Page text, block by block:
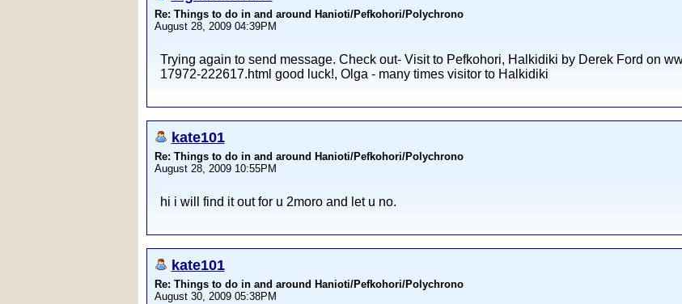
Re: Things to do in and around Hanioti/Pefkohori/Polychrono
August 28, 2009 04:39PM
Trying again to send message. Check out- Visit to Pefkohori, Halkidiki by Derek Ford on
17972-222617.html good luck!, Olga - many times visitor to Halkidiki
kate101
Re: Things to do in and around Hanioti/Pefkohori/Polychrono
August 28, 2009 10:55PM
hi i will find it out for u 2moro and let u no.
kate101
Re: Things to do in and around Hanioti/Pefkohori/Polychrono
August 30, 2009 05:38PM